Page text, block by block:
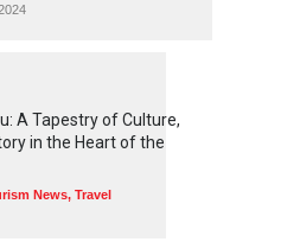
A Tapestry of Culture,
in the Heart of the
News, Travel